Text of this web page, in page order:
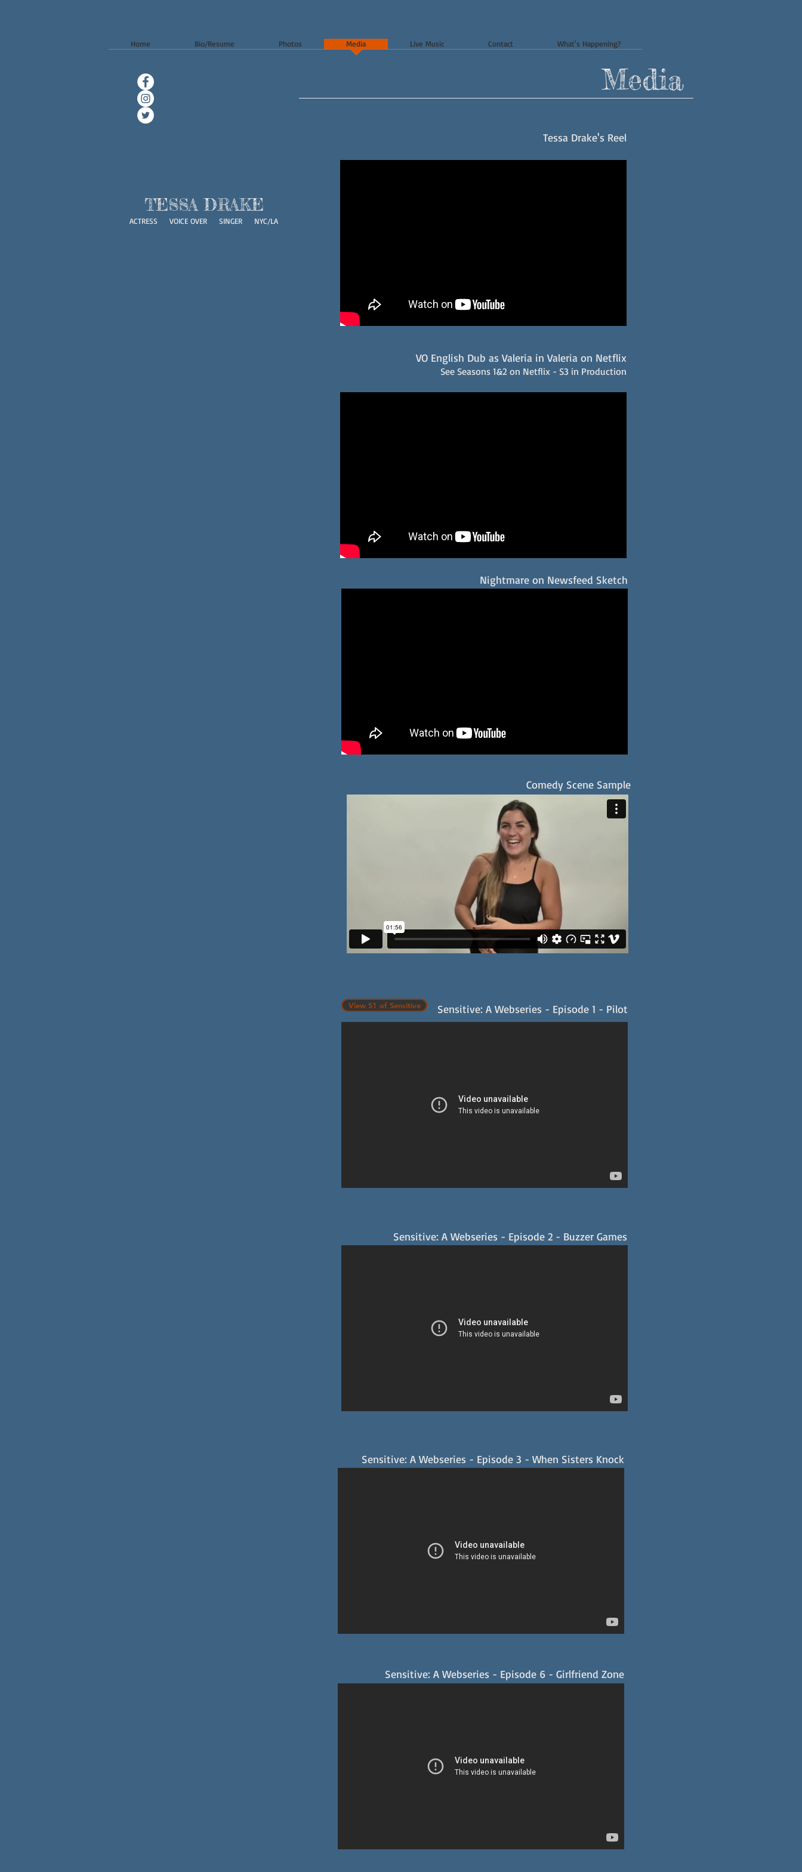
Nightmare on Newsfeed Sketch
Media
Tessa Drake's Reel
TESSA DRAKE
ACTRESS VOICE OVER SINGER NYC/LA
Comedy Scene Sample
View S1 of Sensitive Sensitive: A Webseries - Episode 1 - Pilot
Sensitive: A Webseries - Episode 2 - Buzzer Games
Sensitive: A Webseries - Episode 3 - When Sisters Knock
Sensitive: A Webseries - Episode 6 - Girlfriend Zone
VO English Dub as Valeria in Valeria on Netflix
See Seasons 1&2 on Netflix - S3 in Production
Home Bio/Resume Photos Media Live Music Contact What's Happening?